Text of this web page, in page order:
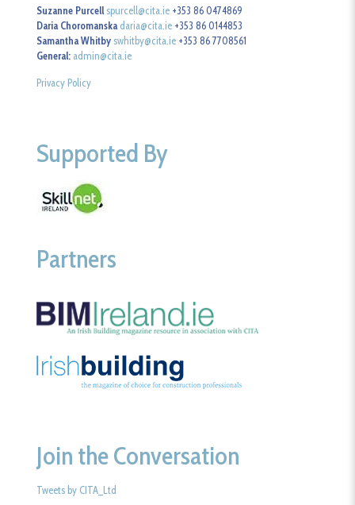
Suzanne Purcell spurcell@cita.ie +353 86 0474869
Daria Choromanska daria@cita.ie +353 86 0144853
Samantha Whitby swhitby@cita.ie +353 86 7708561
General: admin@cita.ie
Privacy Policy
Supported By
Partners
Join the Conversation
Tweets by CITA_Ltd